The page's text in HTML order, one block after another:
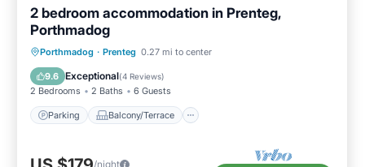
2 bedroom accommodation in Prenteg,
Porthmadog
Porthmadog · Prenteg 0.27 mi to center
9.6 Exceptional(4 Reviews)
2 Bedrooms 2 Baths 6 Guests
Parking Balcony/Terrace
Parking Balcony/Terrace
Internet
/night